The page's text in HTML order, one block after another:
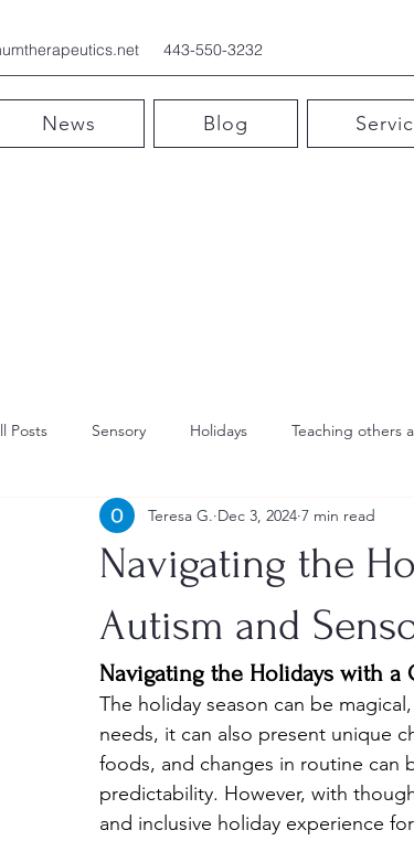
443-550-3232
News Blog
Posts Sensory Holidays Teaching others
Navigating the
Autism and
Teresa G. Dec 3, 2024 7 min read
Navigating the Holidays with a
The holiday season can be
needs, it can also present unique
foods, and changes in routine can
predictability. However, with
and inclusive holiday experience